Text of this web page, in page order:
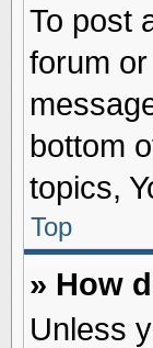
To post
forum
bottom
topics,
Top
» How
Unless